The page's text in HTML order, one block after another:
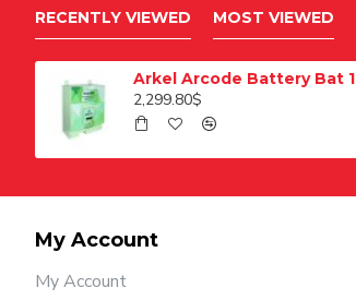
RECENTLY VIEWED MOST VIEWED
Arkel Arcode Battery Bat 1
2,299.80$
My Account
My Account